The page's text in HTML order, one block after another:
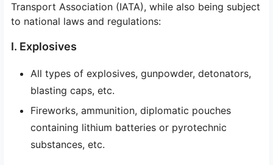
Transport Association (IATA), while also being subject
to national laws and regulations:
I. Explosives
All types of explosives, gunpowder, detonators,
blasting caps, etc.
Fireworks, ammunition, diplomatic pouches
containing lithium batteries or pyrotechnic
substances, etc.